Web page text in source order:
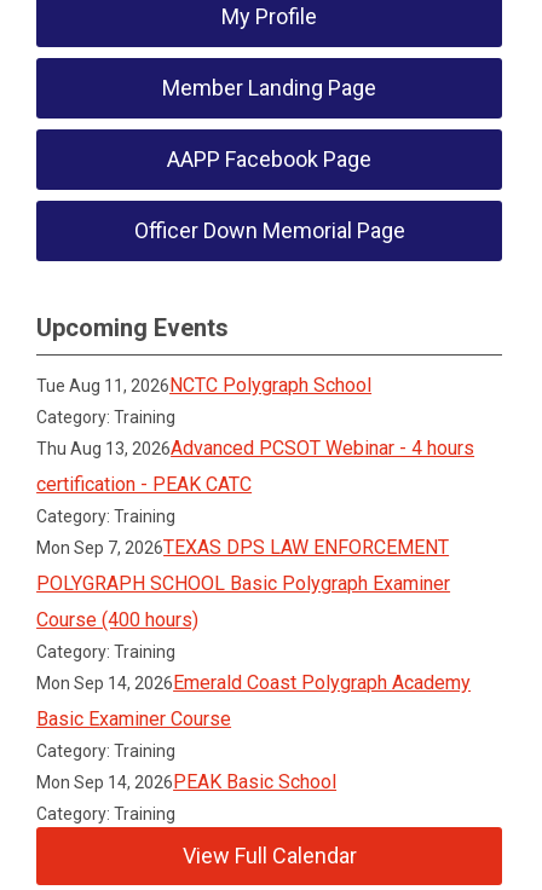
My Profile
Member Landing Page
AAPP Facebook Page
Officer Down Memorial Page
Upcoming Events
Tue Aug 11, 2026NCTC Polygraph School
Category: Training
Thu Aug 13, 2026Advanced PCSOT Webinar - 4 hours
certification - PEAK CATC
Category: Training
Mon Sep 7, 2026TEXAS DPS LAW ENFORCEMENT
POLYGRAPH SCHOOL Basic Polygraph Examiner
Course (400 hours)
Category: Training
Mon Sep 14, 2026Emerald Coast Polygraph Academy
Basic Examiner Course
Category: Training
Mon Sep 14, 2026PEAK Basic School
Category: Training
View Full Calendar